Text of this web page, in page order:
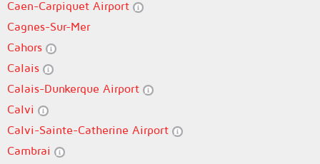
Caen-Carpiquet Airport
Cagnes-Sur-Mer
Cahors
Calais
Calais-Dunkerque Airport
Calvi
Calvi-Sainte-Catherine Airport
Cambrai